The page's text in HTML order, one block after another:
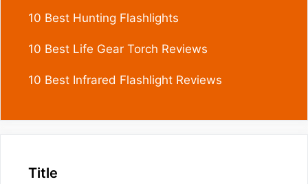
10 Best Hunting Flashlights
10 Best Life Gear Torch Reviews
10 Best Infrared Flashlight Reviews
Title